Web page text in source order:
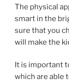
The physical
smart in the
sure that you
will make the
It is important
which are able